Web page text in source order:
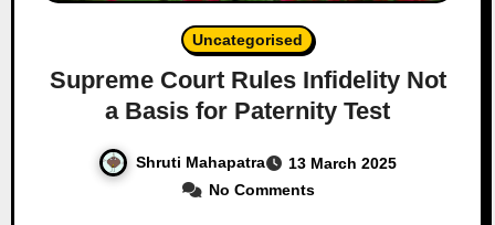
Uncategorised
Supreme Court Rules Infidelity Not
a Basis for Paternity Test
Shruti Mahapatra
13 March 2025
No Comments